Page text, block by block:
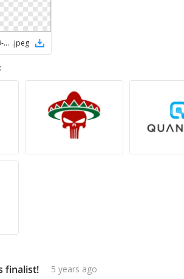
14997FBE-AAC5-4649-93CA-13908C47152C .jpeg
：
finalist! 5 years ago